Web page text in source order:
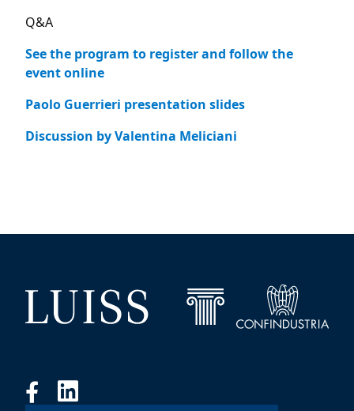
Q&A
See the program to register and follow the
event online
Paolo Guerrieri presentation slides
Discussion by Valentina Meliciani